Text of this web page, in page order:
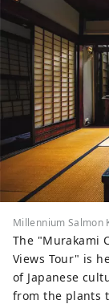
Millennium Salmon
The "Murakami
Views Tour" is
of Japanese
from the plants